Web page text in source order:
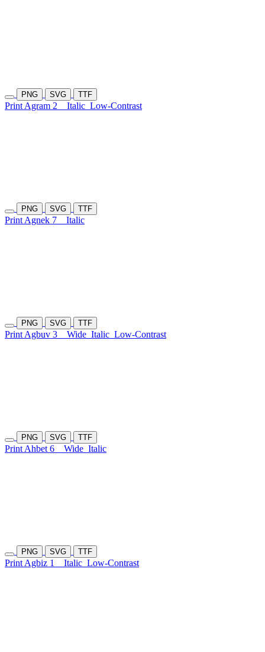
PNG SVG TTF
Print Agram 2 Italic Low-Contrast
PNG SVG TTF
Print Agnek 7 Italic
PNG SVG TTF
Print Agbuv 3 Wide Italic Low-Contrast
PNG SVG TTF
Print Ahbet 6 Wide Italic
PNG SVG TTF
Print Agbiz 1 Italic Low-Contrast